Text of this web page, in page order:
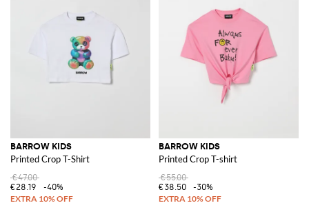
BARROW KIDS
Printed Crop T-Shirt
€47.00
€28.19
-40%
BARROW KIDS
Printed Crop T-shirt
€55.00
€38.50
-30%